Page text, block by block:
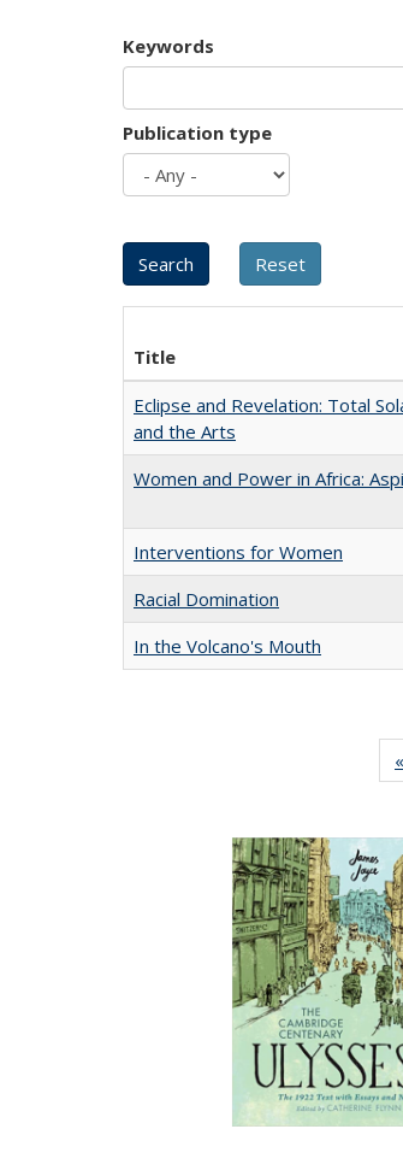
Keywords
Publication type
Title
Eclipse and Revelation: Total
and the Arts
Women and Power in Africa:
Interventions for Women
Racial Domination
In the Volcano's Mouth